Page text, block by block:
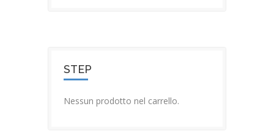
STEP
Nessun prodotto nel carrello.